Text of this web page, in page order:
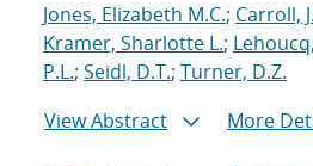
Jones, Elizabeth M.C.; Carroll,
Kramer, Sharlotte L.;
P.L.; Seidl, D.T.; Turner, D.Z.
View Abstract
More